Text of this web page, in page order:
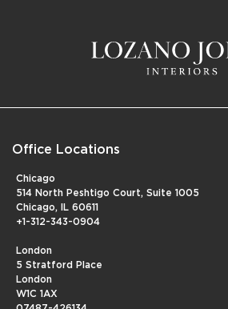
Office Locations
Chicago
514 North Peshtigo Court, Suite 1005
Chicago, IL 60611
+1-312-343-0904
London
5 Stratford Place
London
W1C 1AX